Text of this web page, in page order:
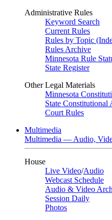
Administrative Rules
Keyword Search
Current Rules
Rules by Topic
Rules Archive
Minnesota Rule
State Register
Other Legal Materials
Minnesota
State Constitutional
Court Rules
Multimedia
Multimedia — Audio,
House
Live Video/Audio
Webcast Schedule
Audio & Video
Session Daily
Photos